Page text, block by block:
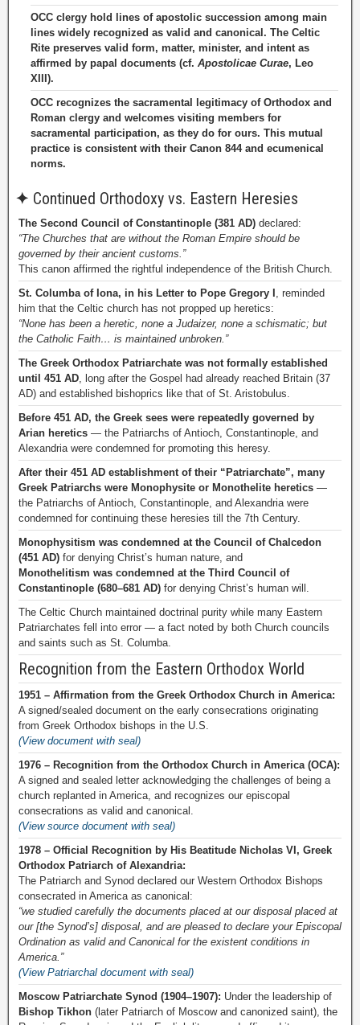
OCC clergy hold lines of apostolic succession among main
lines widely recognized as valid and canonical. The Celtic
Rite preserves valid form, matter, minister, and intent as
affirmed by papal documents (cf. Apostolicae Curae, Leo
XIII).
OCC recognizes the sacramental legitimacy of Orthodox and
Roman clergy and welcomes visiting members for
sacramental participation, as they do for ours. This mutual
practice is consistent with their Canon 844 and ecumenical
norms.
✦ Continued Orthodoxy vs. Eastern Heresies
The Second Council of Constantinople (381 AD) declared:
“The Churches that are without the Roman Empire should be
governed by their ancient customs.”
This canon affirmed the rightful independence of the British Church.
St. Columba of Iona, in his Letter to Pope Gregory I , reminded
him that the Celtic church has not propped up heretics:
“None has been a heretic, none a Judaizer, none a schismatic; but
the Catholic Faith… is maintained unbroken.”
The Greek Orthodox Patriarchate was not formally established
until 451 AD , long after the Gospel had already reached Britain (37
AD) and established bishoprics like that of St. Aristobulus.
Before 451 AD, the Greek sees were repeatedly governed by
Arian heretics — the Patriarchs of Antioch, Constantinople, and
Alexandria were condemned for promoting this heresy.
After their 451 AD establishment of their “Patriarchate”, many
Greek Patriarchs were Monophysite or Monothelite heretics —
the Patriarchs of Antioch, Constantinople, and Alexandria were
condemned for continuing these heresies till the 7th Century.
Monophysitism was condemned at the Council of Chalcedon
(451 AD) for denying Christ’s human nature, and
Monothelitism was condemned at the Third Council of
Constantinople (680–681 AD) for denying Christ’s human will.
The Celtic Church maintained doctrinal purity while many Eastern
Patriarchates fell into error — a fact noted by both Church councils
and saints such as St. Columba.
Recognition from the Eastern Orthodox World
1951 – Affirmation from the Greek Orthodox Church in America:
A signed/sealed document on the early consecrations originating
from Greek Orthodox bishops in the U.S.
(View document with seal)
1976 – Recognition from the Orthodox Church in America (OCA):
A signed and sealed letter acknowledging the challenges of being a
church replanted in America, and recognizes our episcopal
consecrations as valid and canonical.
(View source document with seal)
1978 – Official Recognition by His Beatitude Nicholas VI, Greek
Orthodox Patriarch of Alexandria:
The Patriarch and Synod declared our Western Orthodox Bishops
consecrated in America as canonical:
“we studied carefully the documents placed at our disposal placed at
our [the Synod’s] disposal, and are pleased to declare your Episcopal
Ordination as valid and Canonical for the existent conditions in
America.”
(View Patriarchal document with seal)
Moscow Patriarchate Synod (1904–1907): Under the leadership of
Bishop Tikhon (later Patriarch of Moscow and canonized saint), the